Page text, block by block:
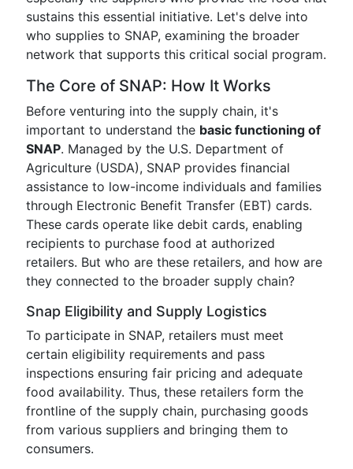
sustains this essential initiative. Let's delve into
who supplies to SNAP, examining the broader
network that supports this critical social program.
The Core of SNAP: How It Works
Before venturing into the supply chain, it's
important to understand the basic functioning of
SNAP. Managed by the U.S. Department of
Agriculture (USDA), SNAP provides financial
assistance to low-income individuals and families
through Electronic Benefit Transfer (EBT) cards.
These cards operate like debit cards, enabling
recipients to purchase food at authorized
retailers. But who are these retailers, and how are
they connected to the broader supply chain?
Snap Eligibility and Supply Logistics
To participate in SNAP, retailers must meet
certain eligibility requirements and pass
inspections ensuring fair pricing and adequate
food availability. Thus, these retailers form the
frontline of the supply chain, purchasing goods
from various suppliers and bringing them to
consumers.